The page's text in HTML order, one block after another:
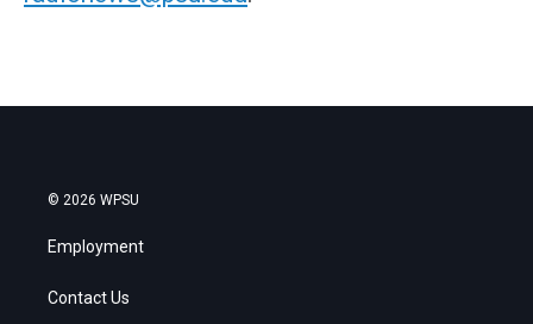
© 2026 WPSU
Employment
Contact Us